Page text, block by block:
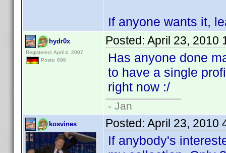
If anyone wants it,
hydr0x
Registered: April 4, 2007
Posts: 896
Posted: April 23, 2010
Has anyone done
to have a single
right now :/
- Jan
kosvines Posted: April 23, 2010
If anybody's